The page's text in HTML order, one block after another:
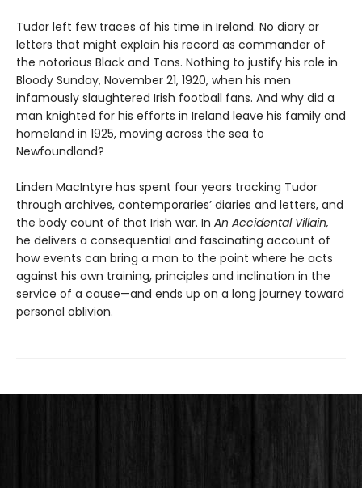
Tudor left few traces of his time in Ireland. No diary or
letters that might explain his record as commander of
the notorious Black and Tans. Nothing to justify his role in
Bloody Sunday, November 21, 1920, when his men
infamously slaughtered Irish football fans. And why did a
man knighted for his efforts in Ireland leave his family and
homeland in 1925, moving across the sea to
Newfoundland?
Linden MacIntyre has spent four years tracking Tudor
through archives, contemporaries’ diaries and letters, and
the body count of that Irish war. In An Accidental Villain,
he delivers a consequential and fascinating account of
how events can bring a man to the point where he acts
against his own training, principles and inclination in the
service of a cause—and ends up on a long journey toward
personal oblivion.